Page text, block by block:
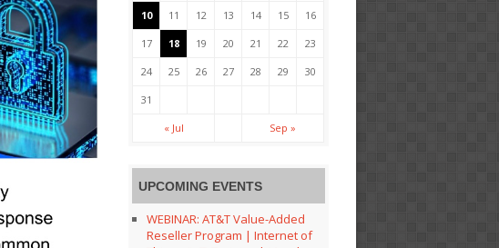
10 11 12 13 14 15 16
17 18 19 20 21 22 23
24 25 26 27 28 29 30
31
« Jul Sep »
UPCOMING EVENTS
WEBINAR: AT&T Value-Added
Reseller Program | Internet of